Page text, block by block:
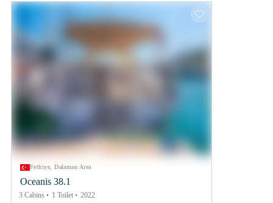
Fethiye, Dalaman Area
Oceanis 38.1
3 Cabins 1 Toilet 2022